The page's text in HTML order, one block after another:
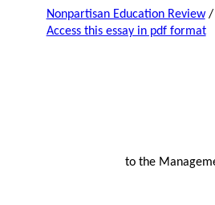
Nonpartisan Education Review/
Access this essay in pdf format
to the